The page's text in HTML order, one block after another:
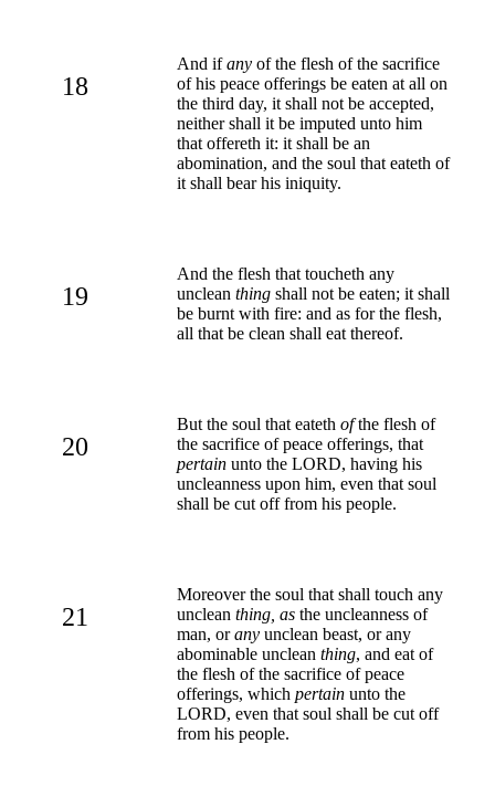
18
And ifany of the flesh of the sacrifice
of his peace offerings be eaten at all on
the third day, it shall not be accepted,
neither shall it be imputed unto him
that offereth it: it shall be an
abomination, and the soul that eateth of
it shall bear his iniquity.
19
And the flesh that toucheth any
unclean thing shall not be eaten; it shall
be burnt with fire: and as for the flesh,
all that be clean shall eat thereof.
20
But the soul that eateth ofthe flesh of
the sacrifice of peace offerings, that
pertain unto the LORD, having his
uncleanness upon him, even that soul
shall be cut off from his people.
21
Moreover the soul that shall touch any
unclean thing, as the uncleanness of
man, orany unclean beast, or any
abominable unclean thing, and eat of
the flesh of the sacrifice of peace
offerings, which pertain unto the
LORD, even that soul shall be cut off
from his people.